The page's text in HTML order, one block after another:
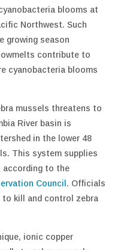
blooms at
Northwest. Such
growing season
contribute to
cyanobacteria blooms
mussels threatens to
River basin is
in the lower 48
This system supplies
according to the
Council . Officials
kill and control zebra
ionic copper